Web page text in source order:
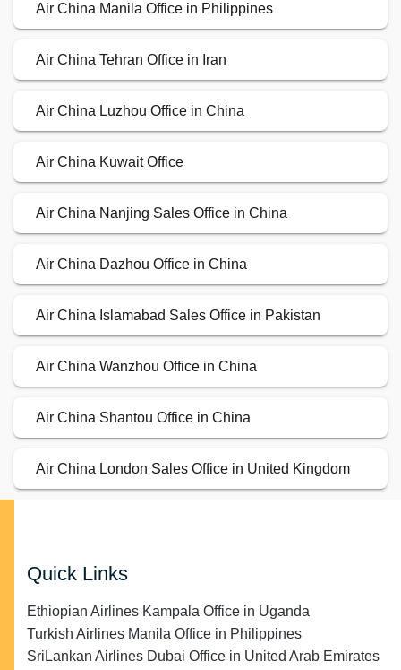
Air China Manila Office in Philippines
Air China Tehran Office in Iran
Air China Luzhou Office in China
Air China Kuwait Office
Air China Nanjing Sales Office in China
Air China Dazhou Office in China
Air China Islamabad Sales Office in Pakistan
Air China Wanzhou Office in China
Air China Shantou Office in China
Air China London Sales Office in United Kingdom
Quick Links
Ethiopian Airlines Kampala Office in Uganda
Turkish Airlines Manila Office in Philippines
SriLankan Airlines Dubai Office in United Arab Emirates